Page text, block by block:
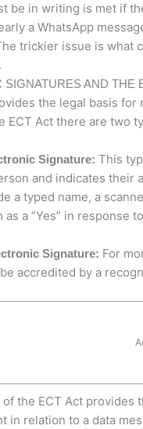
be in writing is met if
a WhatsApp
trickier issue is what
SIGNATURES AND THE
the legal basis
ECT Act there are two
Signature: This
and indicates their
a typed name, a
a “Yes” in response
Signature: For
accredited by a
of the ECT Act provides
in relation to a data